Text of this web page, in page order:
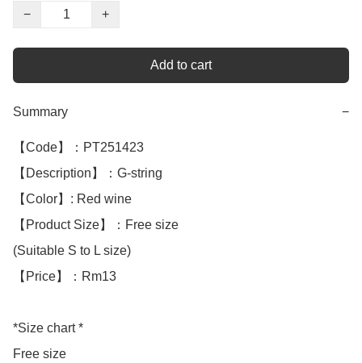
−
+
Add to cart
Summary −
【Code】：PT251423
【Description】：G-string
【Color】: Red wine
【Product Size】：Free size
(Suitable S to L size)
【Price】：Rm13
*Size chart *
Free size